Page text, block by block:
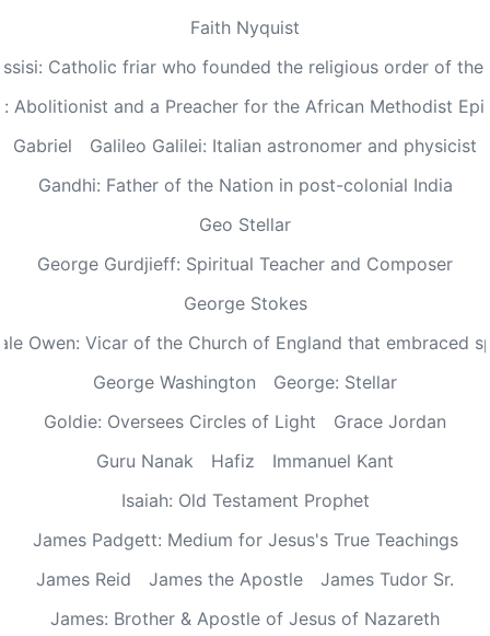
Faith Nyquist
Catholic friar who founded the religious order of the
Abolitionist and a Preacher for the African Methodist
Gabriel
Galileo Galilei: Italian astronomer and physicist
Gandhi: Father of the Nation in post-colonial India
Geo Stellar
George Gurdjieff: Spiritual Teacher and Composer
George Stokes
Owen: Vicar of the Church of England that embraced
George Washington
George: Stellar
Goldie: Oversees Circles of Light
Grace Jordan
Guru Nanak
Hafiz
Immanuel Kant
Isaiah: Old Testament Prophet
James Padgett: Medium for Jesus's True Teachings
James Reid
James the Apostle
James Tudor Sr.
James: Brother & Apostle of Jesus of Nazareth